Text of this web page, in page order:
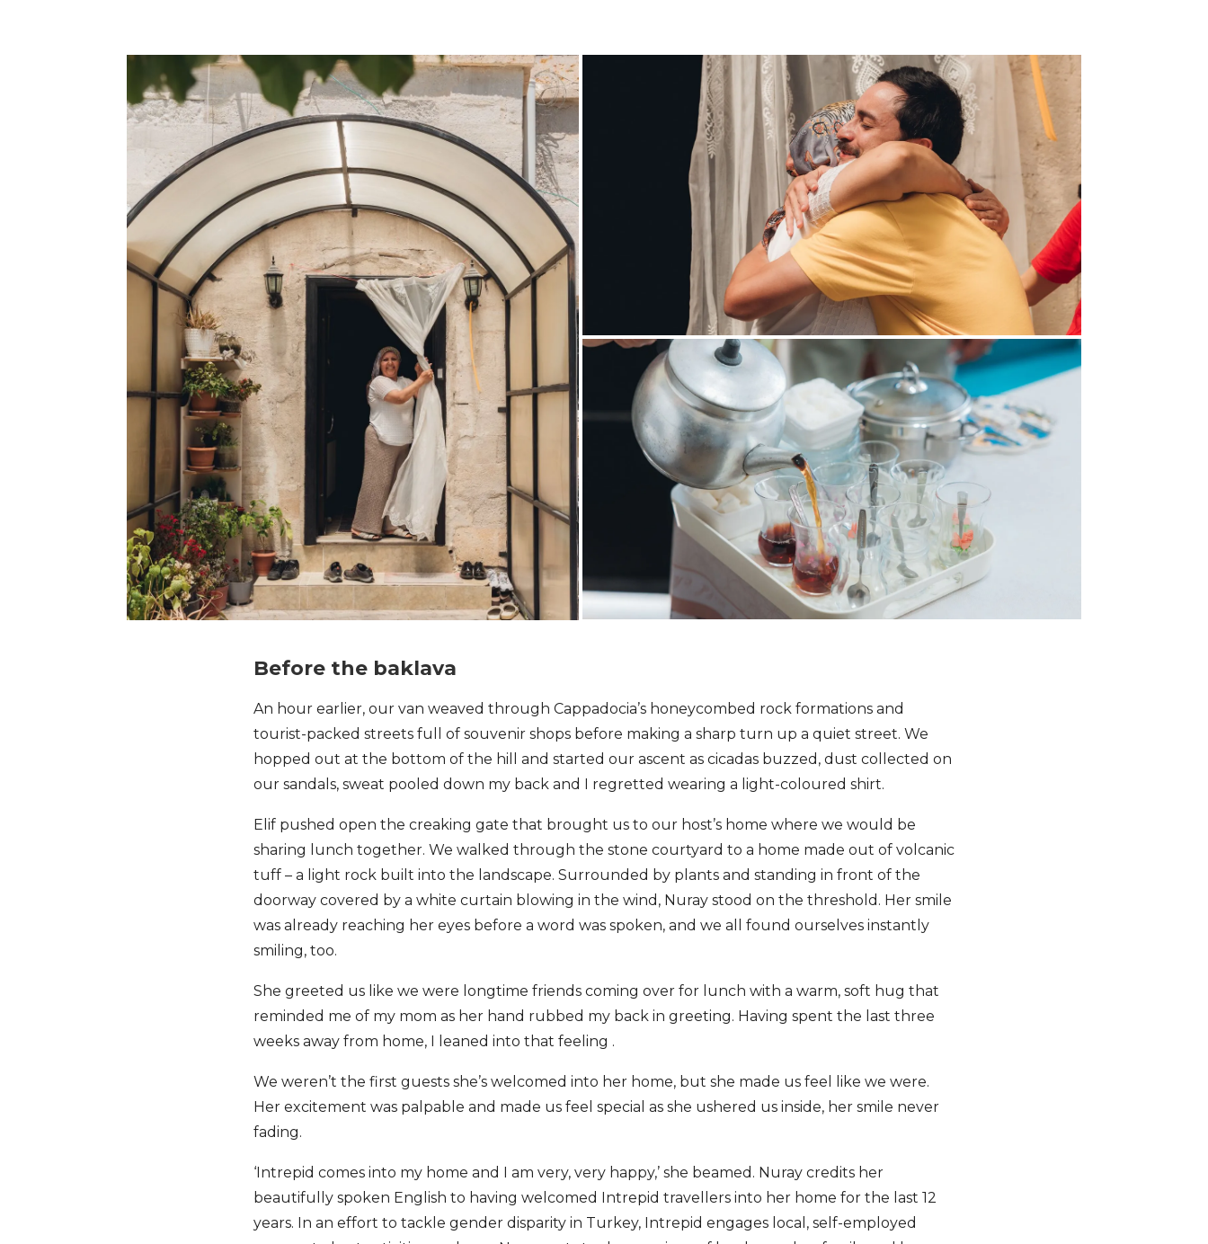
Before the baklava
An hour earlier, our van weaved through Cappadocia’s honeycombed rock formations and
tourist-packed streets full of souvenir shops before making a sharp turn up a quiet street. We
hopped out at the bottom of the hill and started our ascent as cicadas buzzed, dust collected on
our sandals, sweat pooled down my back and I regretted wearing a light-coloured shirt.
Elif pushed open the creaking gate that brought us to our host’s home where we would be
sharing lunch together. We walked through the stone courtyard to a home made out of volcanic
tuff – a light rock built into the landscape. Surrounded by plants and standing in front of the
doorway covered by a white curtain blowing in the wind, Nuray stood on the threshold. Her smile
was already reaching her eyes before a word was spoken, and we all found ourselves instantly
smiling, too.
She greeted us like we were longtime friends coming over for lunch with a warm, soft hug that
reminded me of my mom as her hand rubbed my back in greeting. Having spent the last three
weeks away from home, I leaned into that feeling .
We weren’t the first guests she’s welcomed into her home, but she made us feel like we were.
Her excitement was palpable and made us feel special as she ushered us inside, her smile never
fading.
‘Intrepid comes into my home and I am very, very happy,’ she beamed. Nuray credits her
beautifully spoken English to having welcomed Intrepid travellers into her home for the last 12
years. In an effort to tackle gender disparity in Turkey, Intrepid engages local, self-employed